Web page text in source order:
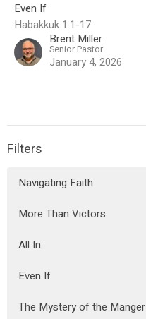
Even If
Habakkuk 1:1-17
Brent Miller
Senior Pastor
January 4, 2026
Filters
Navigating Faith
More Than Victors
All In
Even If
The Mystery of the Manger